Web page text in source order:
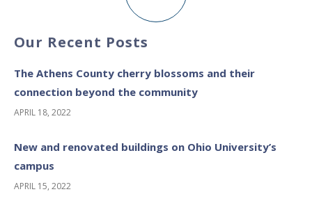
Our Recent Posts
The Athens County cherry blossoms and their
connection beyond the community
APRIL 18, 2022
New and renovated buildings on Ohio University’s
campus
APRIL 15, 2022